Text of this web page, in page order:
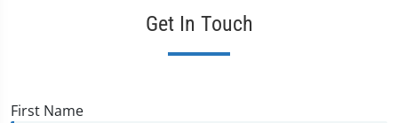
Get In Touch
First Name